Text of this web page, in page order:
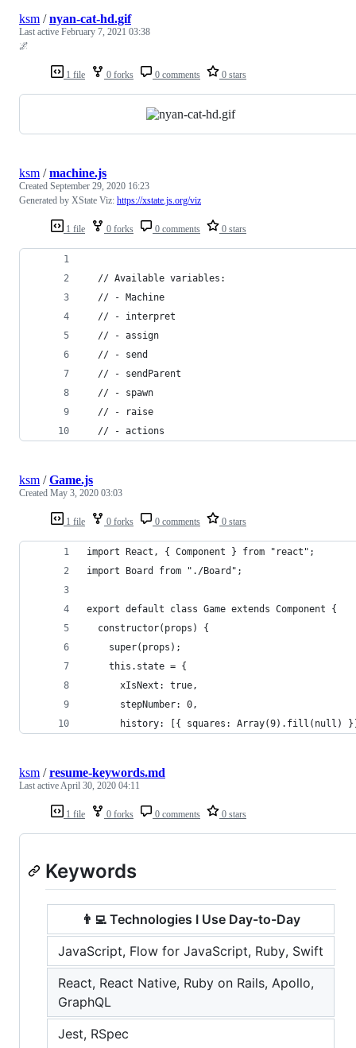
1 file 0 forks 0 comments 0 stars
ksm /nyan-cat-hd.gif
Last active February 7, 2021 03:38
🌌
1 file 0 forks 0 comments 0 stars
ksm /machine.js
Created September 29, 2020 16:23
Generated by XState Viz: https://xstate.js.org/viz
  // Available variables:
  // - Machine
  // - interpret
  // - assign
  // - send
  // - sendParent
  // - spawn
  // - raise
  // - actions
1 file 0 forks 0 comments 0 stars
ksm /Game.js
Created May 3, 2020 03:03
import React, { Component } from "react";
import Board from "./Board";
export default class Game extends Component {
  constructor(props) {
    super(props);
    this.state = {
      xIsNext: true,
      stepNumber: 0,
history: [{ squares: Array(9).fill(null)
1 file 0 forks 0 comments 0 stars
ksm /resume-keywords.md
Last active April 30, 2020 04:11
Keywords
👨‍💻 Technologies I Use Day-to-Day
JavaScript, Flow for JavaScript, Ruby, Swift
React, React Native, Ruby on Rails, Apollo,
GraphQL
Jest, RSpec